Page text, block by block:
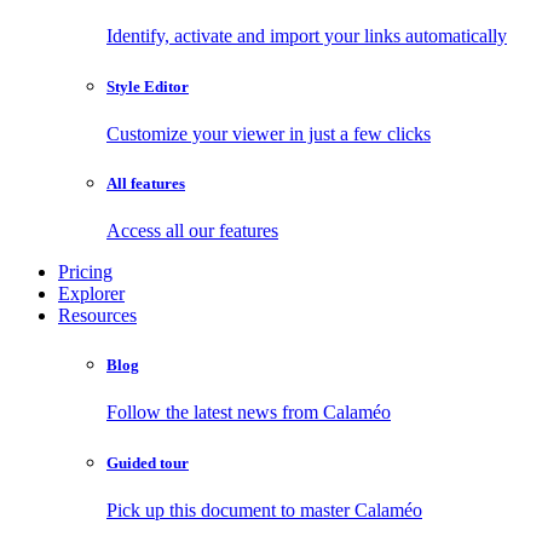
Identify, activate and import your links automatically
Style Editor
Customize your viewer in just a few clicks
All features
Access all our features
Pricing
Explorer
Resources
Blog
Follow the latest news from Calaméo
Guided tour
Pick up this document to master Calaméo